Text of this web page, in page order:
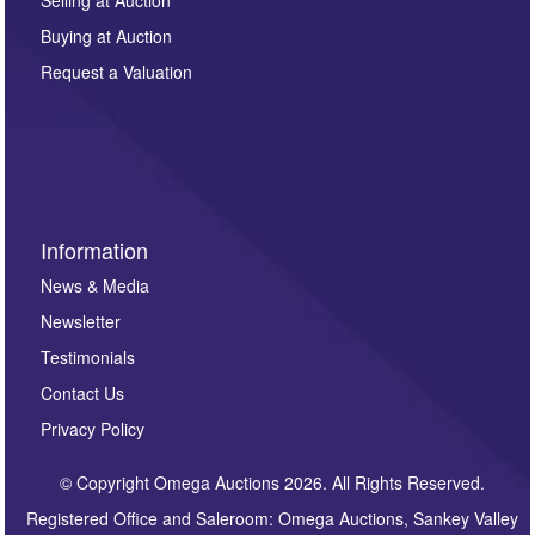
party. For full details of our Privacy Policy, please click
here. If you would like to receive future correspondence
Buying at Auction
Request a Valuation
Information
News & Media
Newsletter
Testimonials
Contact Us
Privacy Policy
© Copyright Omega Auctions 2026. All Rights Reserved.
Registered Office and Saleroom: Omega Auctions, Sankey Valley